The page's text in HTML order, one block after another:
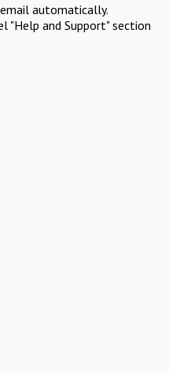
automatically.
"Help and Support" section